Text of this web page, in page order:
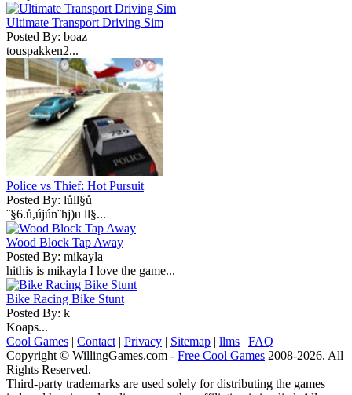
Ultimate Transport Driving Sim
Posted By: boaz
touspakken2...
Police vs Thief: Hot Pursuit
Posted By: lůll§ů
¨§6.ů,újún¨hj)u ll§...
Wood Block Tap Away
Posted By: mikayla
hithis is mikayla I love the game...
Bike Racing Bike Stunt
Posted By: k
Koaps...
Cool Games | Contact | Privacy | Sitemap | llms | FAQ
Copyright © WillingGames.com - Free Cool Games 2008-2026. All
Rights Reserved.
Third-party trademarks are used solely for distributing the games